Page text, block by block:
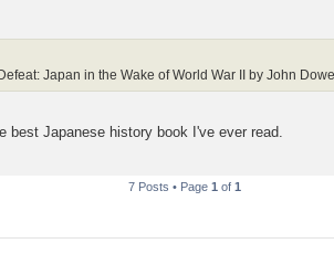
Japan in the Wake of World War II by John
best Japanese history book I've ever read.
7 Posts • Page 1 of 1